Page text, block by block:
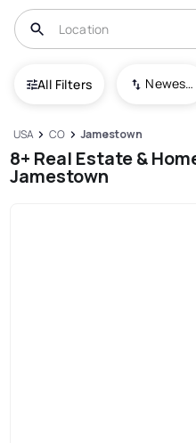
All Filters Newest To Oldest
USA CO Jamestown
8+ Real Estate &
Jamestown